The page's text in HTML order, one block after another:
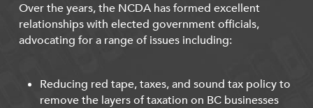
Over the years, the NCDA has formed excellent
relationships with elected government officials,
advocating for a range of issues including:
Reducing red tape, taxes, and sound tax policy to
remove the layers of taxation on BC businesses